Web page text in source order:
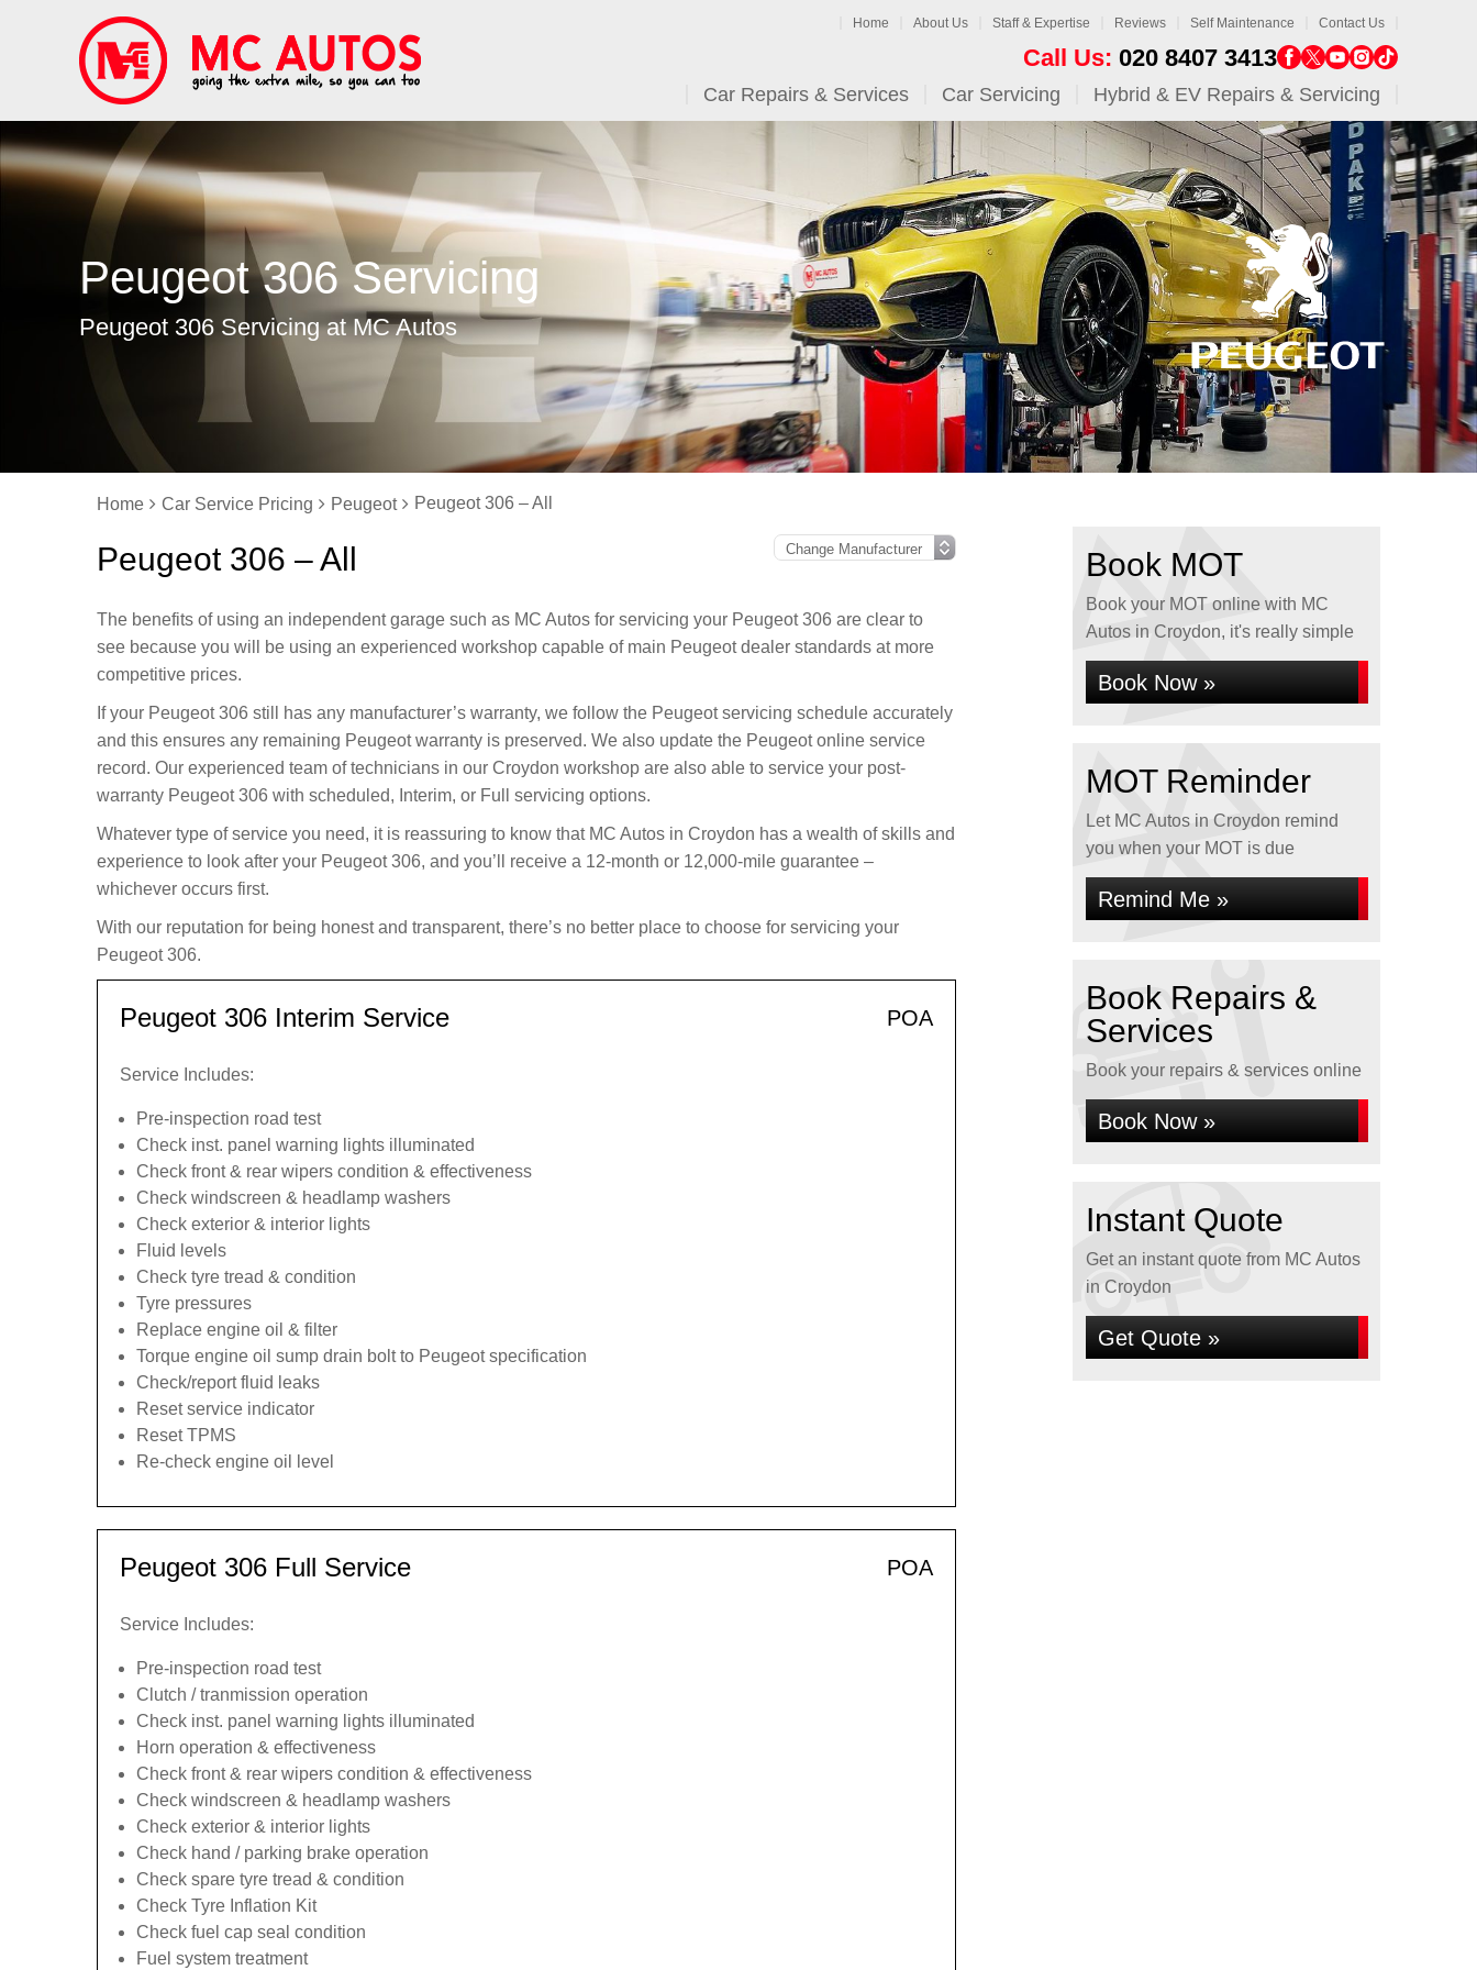
Home About Us Staff & Expertise Reviews Self Maintenance Contact Us
Call Us: 020 8407 3413
Car Repairs & Services Car Servicing Hybrid & EV Repairs & Servicing
Peugeot 306 Servicing
Peugeot 306 Servicing at MC Autos
Home Car Service Pricing Peugeot Peugeot 306 – All
Peugeot 306 – All
The benefits of using an independent garage such as MC Autos for servicing your Peugeot 306 are clear to
see because you will be using an experienced workshop capable of main Peugeot dealer standards at more
competitive prices.
If your Peugeot 306 still has any manufacturer’s warranty, we follow the Peugeot servicing schedule accurately
and this ensures any remaining Peugeot warranty is preserved. We also update the Peugeot online service
record. Our experienced team of technicians in our Croydon workshop are also able to service your post-
warranty Peugeot 306 with scheduled, Interim, or Full servicing options.
Whatever type of service you need, it is reassuring to know that MC Autos in Croydon has a wealth of skills and
experience to look after your Peugeot 306, and you’ll receive a 12-month or 12,000-mile guarantee –
whichever occurs first.
With our reputation for being honest and transparent, there’s no better place to choose for servicing your
Peugeot 306.
Peugeot 306 Interim Service POA
Service Includes:
Pre-inspection road test
Check inst. panel warning lights illuminated
Check front & rear wipers condition & effectiveness
Check windscreen & headlamp washers
Check exterior & interior lights
Fluid levels
Check tyre tread & condition
Tyre pressures
Replace engine oil & filter
Torque engine oil sump drain bolt to Peugeot specification
Check/report fluid leaks
Reset service indicator
Reset TPMS
Re-check engine oil level
Peugeot 306 Full Service POA
Service Includes:
Pre-inspection road test
Clutch / tranmission operation
Check inst. panel warning lights illuminated
Horn operation & effectiveness
Check front & rear wipers condition & effectiveness
Check windscreen & headlamp washers
Check exterior & interior lights
Check hand / parking brake operation
Check spare tyre tread & condition
Check Tyre Inflation Kit
Check fuel cap seal condition
Fuel system treatment
Book MOT
Book your MOT online with MC
Autos in Croydon, it's really simple
Book Now »
MOT Reminder
Let MC Autos in Croydon remind
you when your MOT is due
Remind Me »
Book Repairs &
Services
Book your repairs & services online
Book Now »
Instant Quote
Get an instant quote from MC Autos
in Croydon
Get Quote »